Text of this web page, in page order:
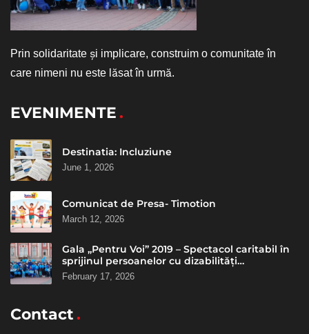
Prin solidaritate și implicare, construim o comunitate în
care nimeni nu este lăsat în urmă.
EVENIMENTE
Destinatia: Incluziune
June 1, 2026
Comunicat de Presa- Timotion
March 12, 2026
Gala „Pentru Voi” 2019 – Spectacol caritabil în
sprijinul persoanelor cu dizabilități
intelectuale
February 17, 2026
Contact